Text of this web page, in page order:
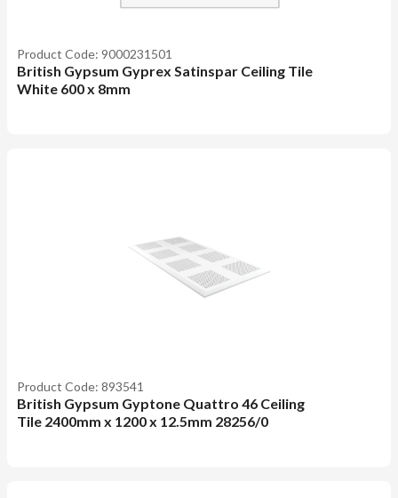
Product Code: 9000231501
British Gypsum Gyprex Satinspar Ceiling Tile
White 600 x 8mm
Product Code: 893541
British Gypsum Gyptone Quattro 46 Ceiling
Tile 2400mm x 1200 x 12.5mm 28256/0